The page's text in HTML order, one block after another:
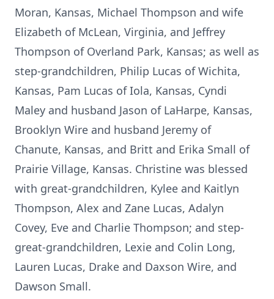
Moran, Kansas, Michael Thompson and wife
Elizabeth of McLean, Virginia, and Jeffrey
Thompson of Overland Park, Kansas; as well as
step-grandchildren, Philip Lucas of Wichita,
Kansas, Pam Lucas of Iola, Kansas, Cyndi
Maley and husband Jason of LaHarpe, Kansas,
Brooklyn Wire and husband Jeremy of
Chanute, Kansas, and Britt and Erika Small of
Prairie Village, Kansas. Christine was blessed
with great-grandchildren, Kylee and Kaitlyn
Thompson, Alex and Zane Lucas, Adalyn
Covey, Eve and Charlie Thompson; and step-
great-grandchildren, Lexie and Colin Long,
Lauren Lucas, Drake and Daxson Wire, and
Dawson Small.